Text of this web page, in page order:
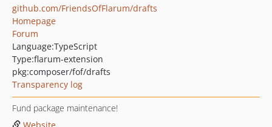
github.com/FriendsOfFlarum/drafts
Homepage
Forum
Language:TypeScript
Type:flarum-extension
pkg:composer/fof/drafts
Transparency log
Fund package maintenance!